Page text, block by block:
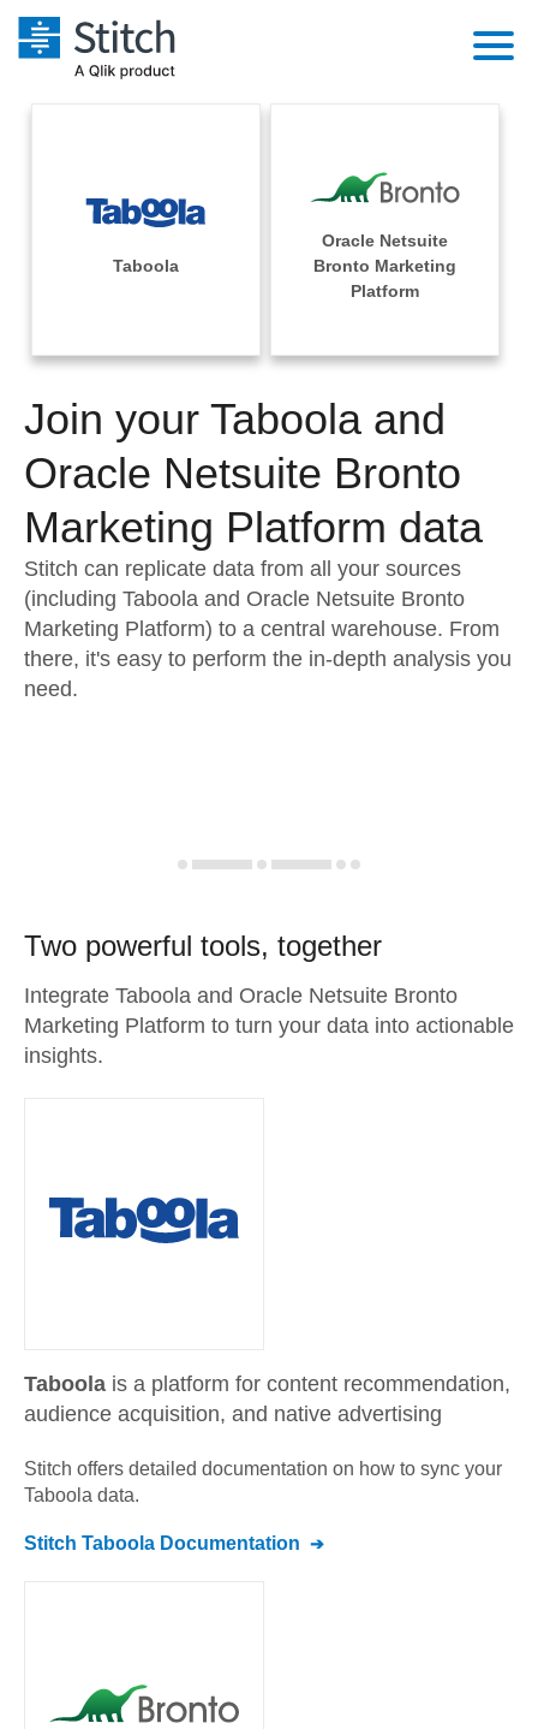
Performance & Reliability
Embedding
Transformation & Quality
For Enterprise
Sales
Integrations
Sources
Pricing
Documentation
Sign in
Try it free
Contact Sales
Taboola
Oracle Netsuite
Bronto Marketing
Platform
Join your Taboola and
Oracle Netsuite Bronto
Marketing Platform data
Stitch can replicate data from all your sources
(including Taboola and Oracle Netsuite Bronto
Marketing Platform) to a central warehouse. From
there, it's easy to perform the in-depth analysis you
need.
Two powerful tools, together
Integrate Taboola and Oracle Netsuite Bronto
Marketing Platform to turn your data into actionable
insights.
Taboola is a platform for content recommendation,
audience acquisition, and native advertising
Stitch offers detailed documentation on how to sync your
Taboola data.
Stitch Taboola Documentation